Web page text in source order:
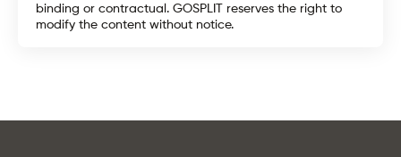
binding or contractual. GOSPLIT reserves the right to
modify the content without notice.